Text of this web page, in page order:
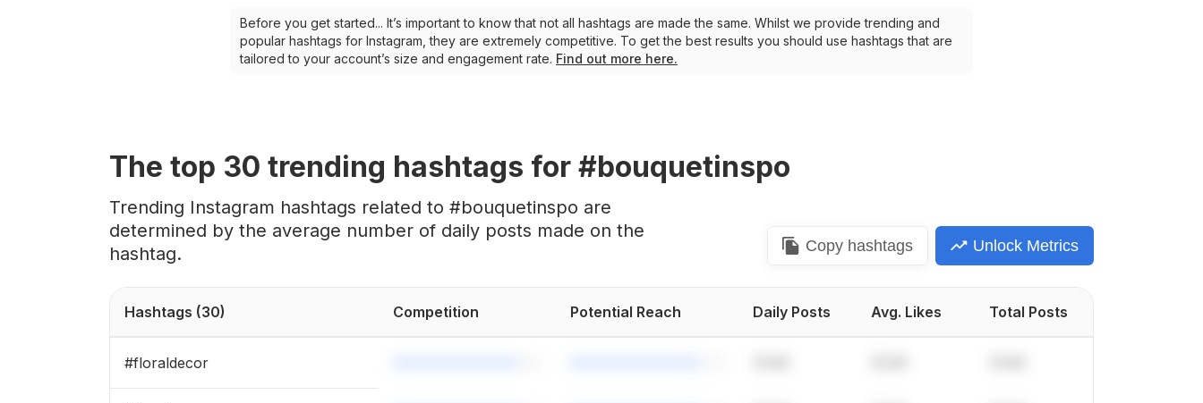
Before you get started... It’s important to know that not all hashtags are made the same. Whilst we provide trending and
popular hashtags for Instagram, they are extremely competitive. To get the best results you should use hashtags that are
tailored to your account’s size and engagement rate. Find out more here.
The top 30 trending hashtags for #bouquetinspo
Trending Instagram hashtags related to #bouquetinspo are
determined by the average number of daily posts made on the
hashtag.
Copyhashtags Unlock Metrics
Hashtags (30) Competition Potential Reach Daily Posts Avg. Likes Total Posts
#floraldecor